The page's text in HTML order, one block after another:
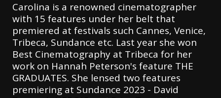
Carolina is a renowned cinematographer
with 15 features under her belt that
premiered at festivals such Cannes, Venice,
Tribeca, Sundance etc. Last year she won
Best Cinematography at Tribeca for her
work on Hannah Peterson's feature THE
GRADUATES. She lensed two features
premiering at Sundance 2023 - David